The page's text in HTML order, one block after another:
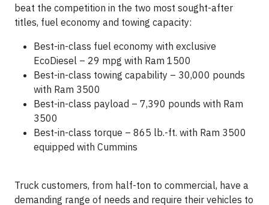
beat the competition in the two most sought-after
titles, fuel economy and towing capacity:
Best-in-class fuel economy with exclusive
EcoDiesel – 29 mpg with Ram 1500
Best-in-class towing capability – 30,000 pounds
with Ram 3500
Best-in-class payload – 7,390 pounds with Ram
3500
Best-in-class torque – 865 lb.-ft. with Ram 3500
equipped with Cummins
Truck customers, from half-ton to commercial, have a
demanding range of needs and require their vehicles to